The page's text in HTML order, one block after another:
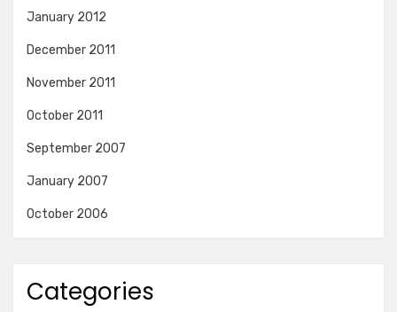
January 2012
December 2011
November 2011
October 2011
September 2007
January 2007
October 2006
Categories